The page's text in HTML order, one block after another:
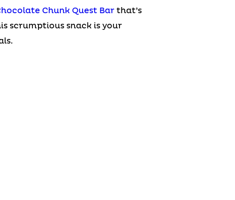
Chunk Quest Barthat’s
scrumptious snack is your